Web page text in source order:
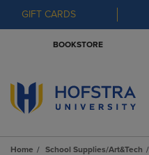
GIFT CARDS
BOOKSTORE
Home School Supplies/Art&Tech